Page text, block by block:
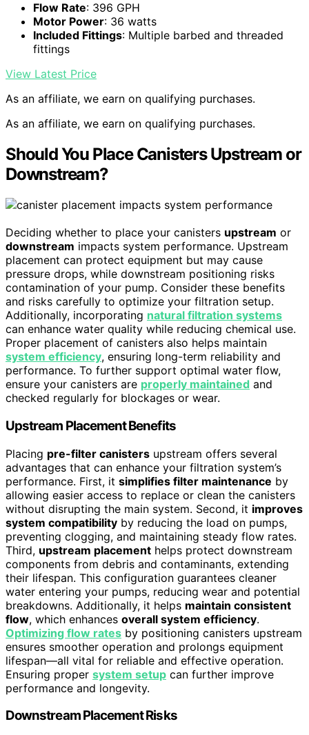
Flow Rate: 396 GPH
Motor Power: 36 watts
Included Fittings: Multiple barbed and threaded
fittings
View Latest Price
As an affiliate, we earn on qualifying purchases.
As an affiliate, we earn on qualifying purchases.
Should You Place Canisters Upstream or
Downstream?
Deciding whether to place your canisters upstream or
downstream impacts system performance. Upstream
placement can protect equipment but may cause
pressure drops, while downstream positioning risks
contamination of your pump. Consider these benefits
and risks carefully to optimize your filtration setup.
Additionally, incorporating natural filtration systems
can enhance water quality while reducing chemical use.
Proper placement of canisters also helps maintain
system efficiency, ensuring long-term reliability and
performance. To further support optimal water flow,
ensure your canisters are properly maintained and
checked regularly for blockages or wear.
Upstream Placement Benefits
Placing pre-filter canisters upstream offers several
advantages that can enhance your filtration system’s
performance. First, it simplifies filter maintenance by
allowing easier access to replace or clean the canisters
without disrupting the main system. Second, it improves
system compatibility by reducing the load on pumps,
preventing clogging, and maintaining steady flow rates.
Third, upstream placement helps protect downstream
components from debris and contaminants, extending
their lifespan. This configuration guarantees cleaner
water entering your pumps, reducing wear and potential
breakdowns. Additionally, it helps maintain consistent
flow, which enhances overall system efficiency.
Optimizing flow rates by positioning canisters upstream
ensures smoother operation and prolongs equipment
lifespan—all vital for reliable and effective operation.
Ensuring proper system setup can further improve
performance and longevity.
Downstream Placement Risks